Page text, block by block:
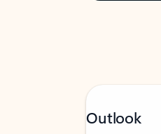
Outlook